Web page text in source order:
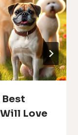
Best
Love